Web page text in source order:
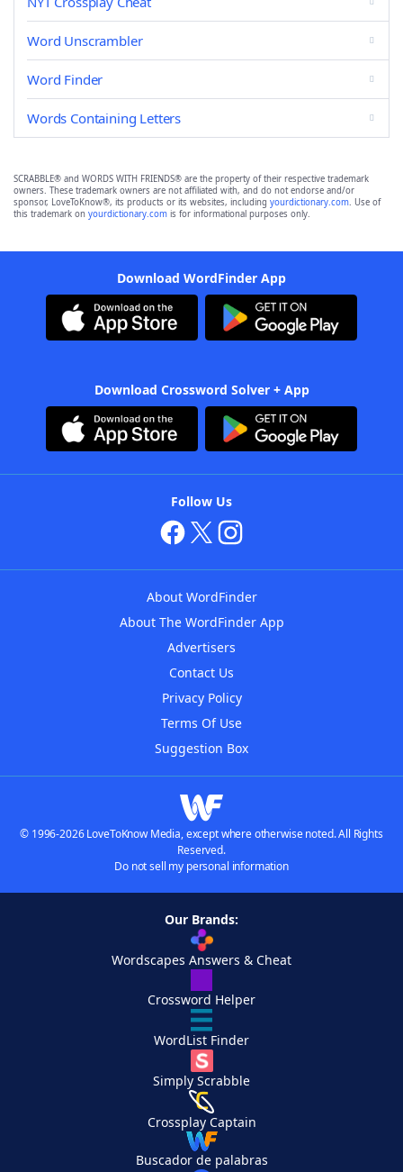
Word Unscrambler
Word Finder
Words Containing Letters
SCRABBLE® and WORDS WITH FRIENDS® are the property of their respective trademark
owners. These trademark owners are not affiliated with, and do not endorse and/or
sponsor, LoveToKnow®, its products or its websites, including yourdictionary.com. Use of
this trademark on yourdictionary.com is for informational purposes only.
Download WordFinder App
Download Crossword Solver + App
Follow Us
About WordFinder
About The WordFinder App
Advertisers
Contact Us
Privacy Policy
Terms Of Use
Suggestion Box
© 1996-2026 LoveToKnow Media, except where otherwise noted. All Rights
Reserved.
Do not sell my personal information
Our Brands:
Wordscapes Answers & Cheat
Crossword Helper
WordList Finder
Simply Scrabble
Crossplay Captain
Buscador de palabras